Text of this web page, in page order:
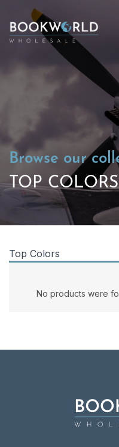
Browse our
TOP COLORS
Top Colors
No products were